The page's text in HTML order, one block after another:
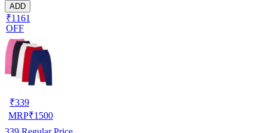
ADD
₹1161
OFF
₹339
MRP₹1500